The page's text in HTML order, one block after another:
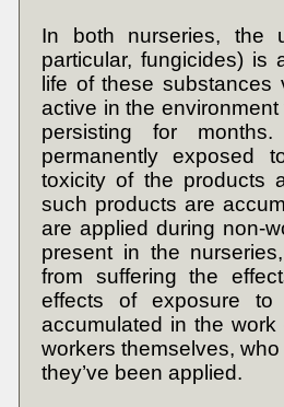
In both nurseries, the
particular, fungicides) is
life of these substances
active in the
persisting for
permanently exposed
toxicity of the products
such products are
are applied during non-
present in the
from suffering the
effects of exposure to
accumulated in the
workers themselves,
they’ve been applied.